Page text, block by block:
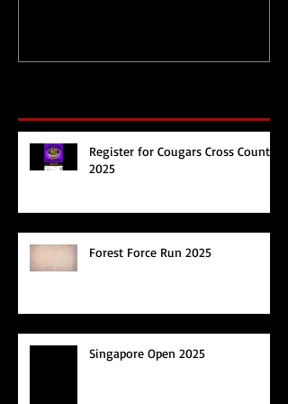
Register for Cougars Cross Country
2025
Forest Force Run 2025
Singapore Open 2025